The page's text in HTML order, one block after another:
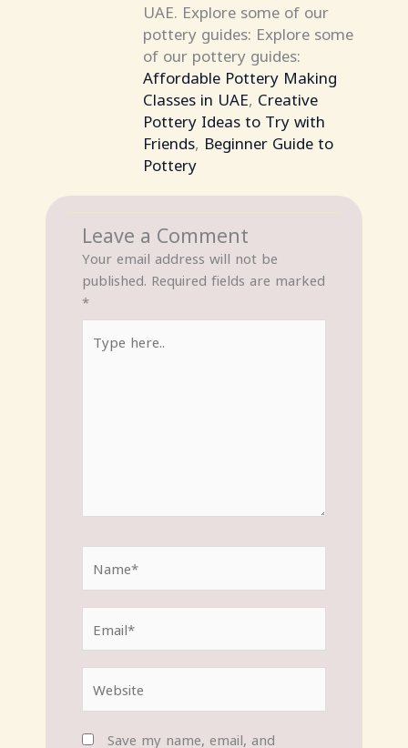
UAE. Explore some of our
pottery guides: Explore some
of our pottery guides:
Affordable Pottery Making
Classes in UAE Creative
Pottery Ideas to Try with
Friends Beginner Guide to
Pottery
Leave a Comment
Your email address will not be
published. Required fields are marked
*
here..
Save my name, email, and